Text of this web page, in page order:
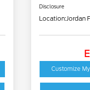
Disclosure
Location:Jordan
Customize